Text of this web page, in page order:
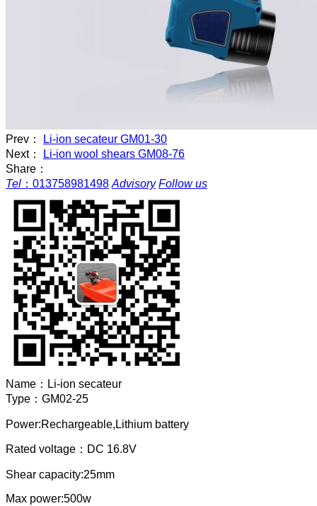
Prev：
Li-ion secateur GM01-30
Next：
Li-ion wool shears GM08-76
Share：
Tel ： 013758981498 Advisory Follow us
Name： Li-ion secateur
Type： GM02-25
Power:Rechargeable,Lithium battery
Rated voltage：DC 16.8V
Shear capacity:25mm
Max power:500w